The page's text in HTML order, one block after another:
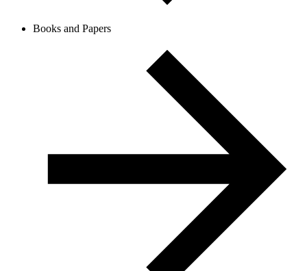
Books and Papers